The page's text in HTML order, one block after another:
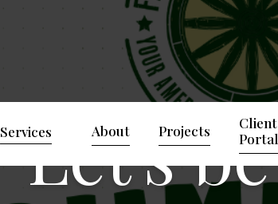
Services About Projects
Client
Portal
Let's be